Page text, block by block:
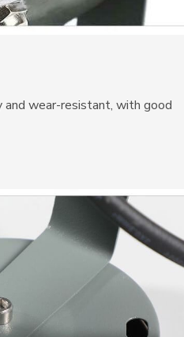
and wear-resistant, with good